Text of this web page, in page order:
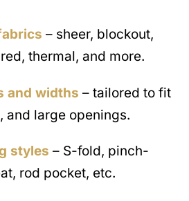
– sheer, blockout,
thermal, and more.
and widths – tailored to fit
and large openings.
styles – S-fold, pinch-
rod pocket, etc.